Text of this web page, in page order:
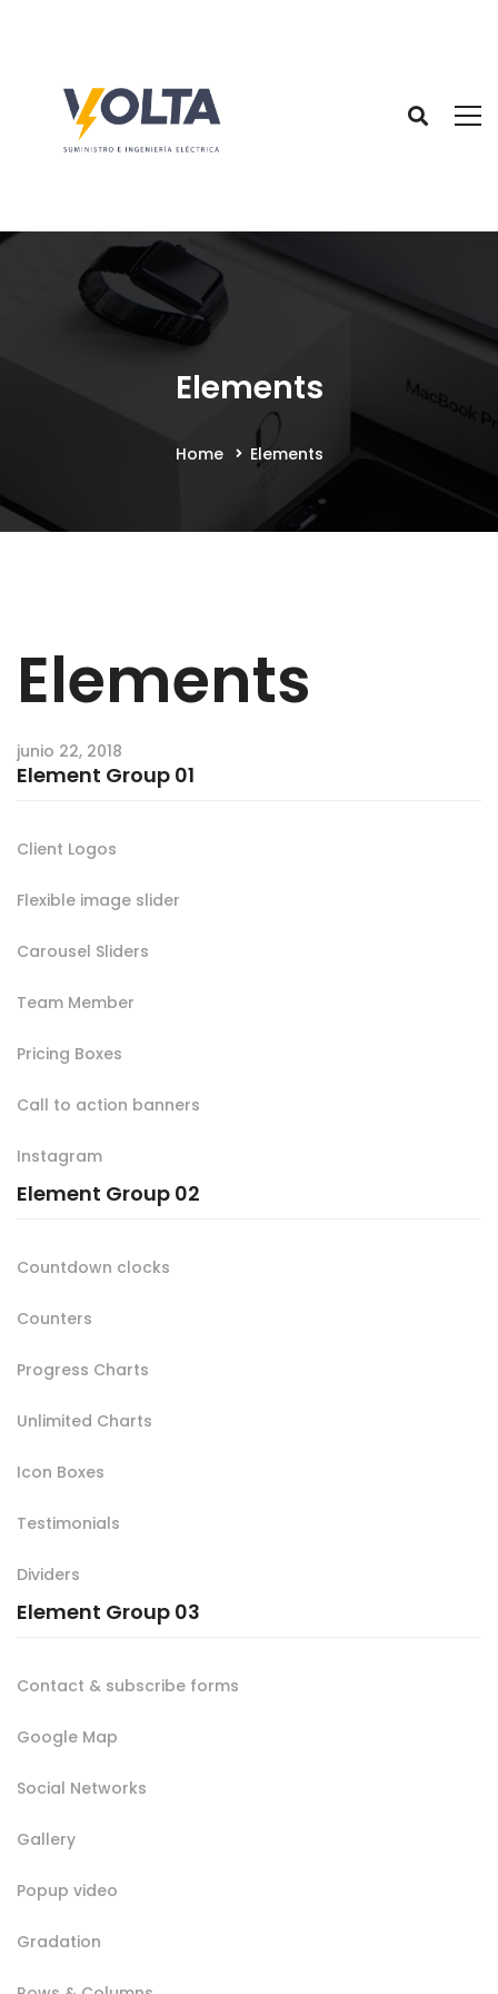
Elements
Home Elements
Elements
junio 22, 2018
Element Group 01
Client Logos
Flexible image slider
Carousel Sliders
Team Member
Pricing Boxes
Call to action banners
Instagram
Element Group 02
Countdown clocks
Counters
Progress Charts
Unlimited Charts
Icon Boxes
Testimonials
Dividers
Element Group 03
Contact & subscribe forms
Google Map
Social Networks
Gallery
Popup video
Gradation